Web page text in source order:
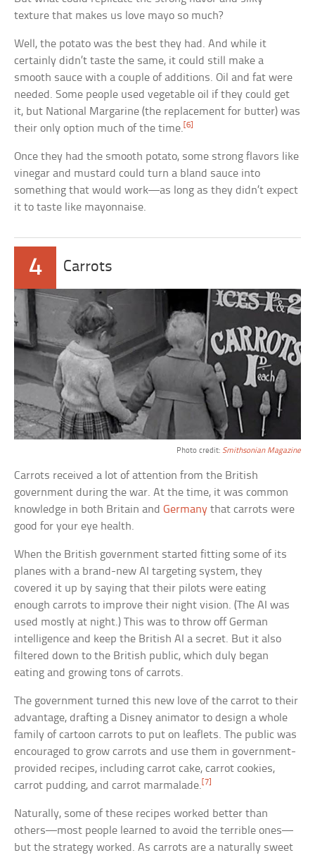
texture that makes us love mayo so much?
Well, the potato was the best they had. And while it
certainly didn’t taste the same, it could still make a
smooth sauce with a couple of additions. Oil and fat were
needed. Some people used vegetable oil if they could get
it, but National Margarine (the replacement for butter) was
their only option much of the time.[6]
Once they had the smooth potato, some strong flavors like
vinegar and mustard could turn a bland sauce into
something that would work—as long as they didn’t expect
it to taste like mayonnaise.
4 Carrots
Photo credit: Smithsonian Magazine
Carrots received a lot of attention from the British
government during the war. At the time, it was common
knowledge in both Britain andGermany that carrots were
good for your eye health.
When the British government started fitting some of its
planes with a brand-new AI targeting system, they
covered it up by saying that their pilots were eating
enough carrots to improve their night vision. (The AI was
used mostly at night.) This was to throw off German
intelligence and keep the British AI a secret. But it also
filtered down to the British public, which duly began
eating and growing tons of carrots.
The government turned this new love of the carrot to their
advantage, drafting a Disney animator to design a whole
family of cartoon carrots to put on leaflets. The public was
encouraged to grow carrots and use them in government-
provided recipes, including carrot cake, carrot cookies,
carrot pudding, and carrot marmalade. [7]
Naturally, some of these recipes worked better than
others—most people learned to avoid the terrible ones—
but the strategy worked. As carrots are a naturally sweet